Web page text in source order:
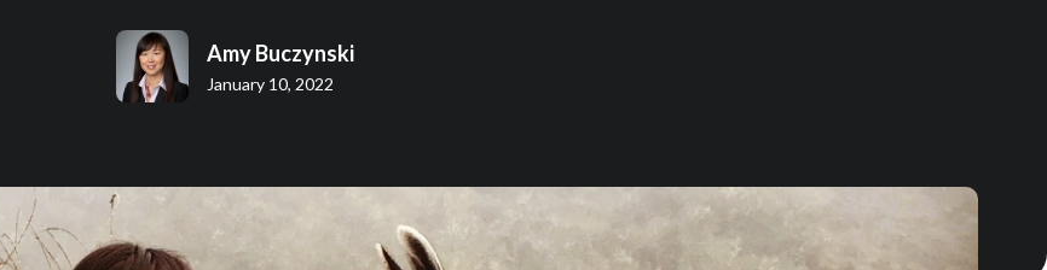
Amy Buczynski
January 10, 2022